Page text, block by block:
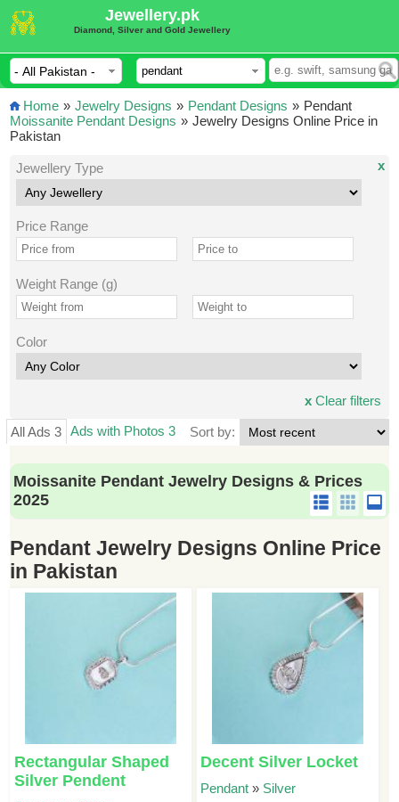
Jewellery.pk
Diamond, Silver and Gold Jewellery
Home » Jewelry Designs » Pendant Designs »
Moissanite Pendant Designs »
Pendant
Jewelry Designs Online Price in
Pakistan
Jewellery Type
Price Range
Weight Range (g)
Color
x
xClear filters
All Ads 3 Ads with Photos 3 Sort by:
Moissanite Pendant Jewelry Designs & Prices
2025
Pendant Jewelry Designs Online Price
in Pakistan
Rectangular Shaped
Silver Pendent
Decent Silver Locket
Pendant » Silver